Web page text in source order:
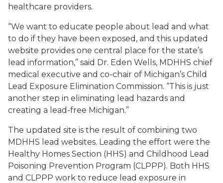
healthcare providers.
“We want to educate people about lead and what
to do if they have been exposed, and this updated
website provides one central place for the state’s
lead information,” said Dr. Eden Wells, MDHHS chief
medical executive and co-chair of Michigan’s Child
Lead Exposure Elimination Commission. “This is just
another step in eliminating lead hazards and
creating a lead-free Michigan.”
The updated site is the result of combining two
MDHHS lead websites. Leading the effort were the
Healthy Homes Section (HHS) and Childhood Lead
Poisoning Prevention Program (CLPPP). Both HHS
and CLPPP work to reduce lead exposure in